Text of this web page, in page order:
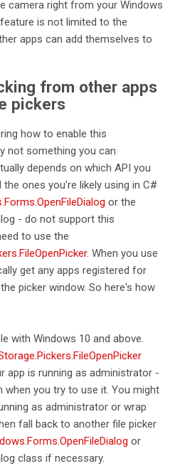
camera right from your Windows
is not limited to the
apps can add themselves to
from other apps
pickers
how to enable this
not something you can
depends on which API you
ones you're likely using in C#
or the
- do not support this
to use the
. When you use
get any apps registered for
picker window. So here's how
with Windows 10 and above.
app is running as administrator -
you try to use it. You might
as administrator or wrap
fall back to another file picker
or
class if necessary.